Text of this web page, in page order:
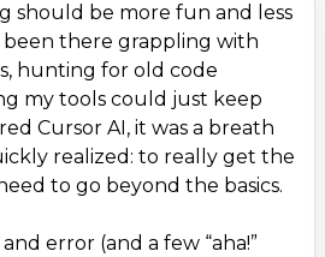
Precision
Dev Toolbox
via @ Mentions
MCP Servers
should be more fun and less
been there grappling with
hunting for old code
my tools could just keep
Cursor AI, it was a breath
realized: to really get the
to go beyond the basics.
error (and a few “aha!”